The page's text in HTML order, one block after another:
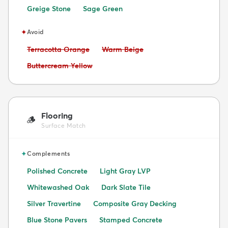
Greige Stone Sage Green
✦Avoid
Avoid:
Terracotta Orange Avoid:
Warm Beige
Avoid:
Buttercream Yellow
🪵 Flooring
Surface Match
✦Complements
Polished Concrete
Light Gray LVP
Whitewashed Oak
Dark Slate Tile
Silver Travertine
Composite Gray Decking
Blue Stone Pavers
Stamped Concrete